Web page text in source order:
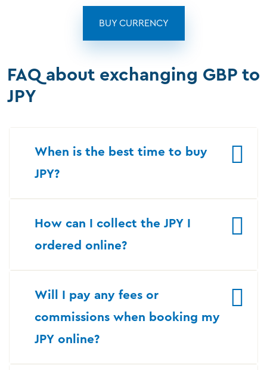
BUY CURRENCY
FAQ about exchanging GBP to
JPY
When is the best time to buy
JPY?
How can I collect the JPY I
ordered online?
Will I pay any fees or
commissions when booking my
JPY online?